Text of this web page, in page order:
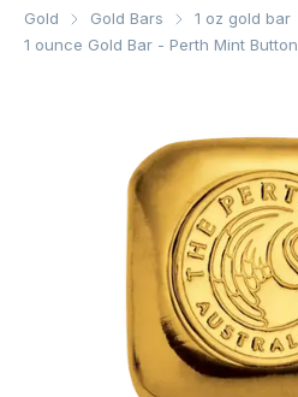
Gold Gold Bars
1 oz gold bar
1 ounce Gold Bar - Perth Mint Button